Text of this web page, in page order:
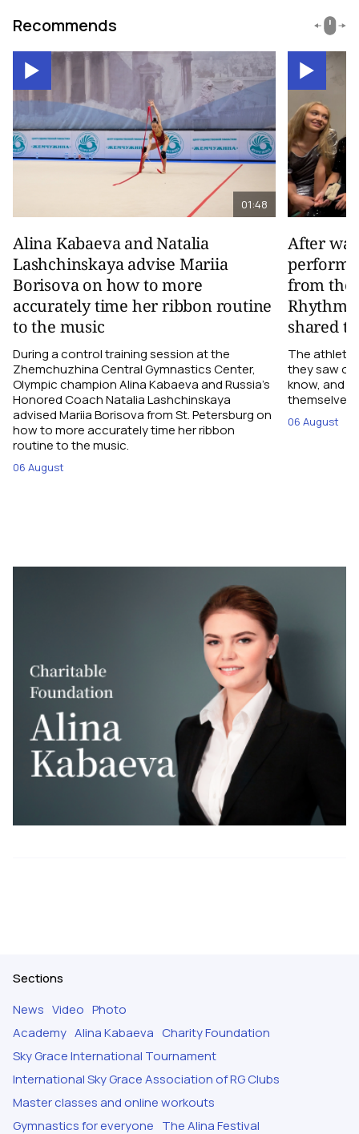
Recommends
01:48
Alina Kabaeva and Natalia
Lashchinskaya advise Mariia
Borisova on how to more
accurately time her ribbon routine
to the music
During a control training session at the
Zhemchuzhina Central Gymnastics Center,
Olympic champion Alina Kabaeva and Russia’s
Honored Coach Natalia Lashchinskaya
advised Mariia Borisova from St. Petersburg on
how to more accurately time her ribbon
routine to the music.
06 August
After
from the
shared
The
they saw
know, and
themselves
06 August
Sections
News Video Photo
Academy Alina Kabaeva Charity Foundation
Sky Grace International Tournament
International Sky Grace Association of RG Clubs
Master classes and online workouts
Gymnastics for everyone The Alina Festival